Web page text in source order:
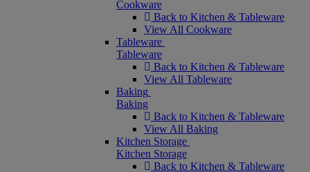
Cookware
Back to Kitchen & Tableware
View All Cookware
Tableware
Tableware
Back to Kitchen & Tableware
View All Tableware
Baking
Baking
Back to Kitchen & Tableware
View All Baking
Kitchen Storage
Kitchen Storage
Back to Kitchen & Tableware